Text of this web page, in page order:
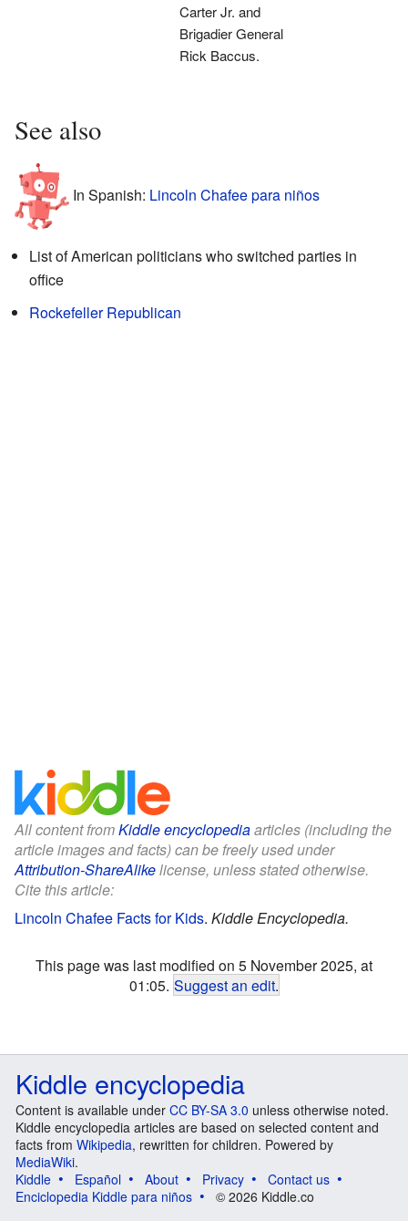
Carter Jr. and
Brigadier General
Rick Baccus.
See also
In Spanish: Lincoln Chafee para niños
List of American politicians who switched parties in
office
Rockefeller Republican
All content fromKiddle encyclopediaarticles (including the
article images and facts) can be freely used under
Attribution-ShareAlikelicense, unless stated otherwise.
Cite this article:
Lincoln Chafee Facts for Kids. Kiddle Encyclopedia.
This page was last modified on 5 November 2025, at
01:05. Suggest an edit.
Kiddle encyclopedia
Content is available under CC BY-SA 3.0 unless otherwise noted.
Kiddle encyclopedia articles are based on selected content and
facts from Wikipedia, rewritten for children. Powered by
MediaWiki.
Kiddle
Español About Privacy
Contact us
Enciclopedia Kiddle para niños
© 2026 Kiddle.co